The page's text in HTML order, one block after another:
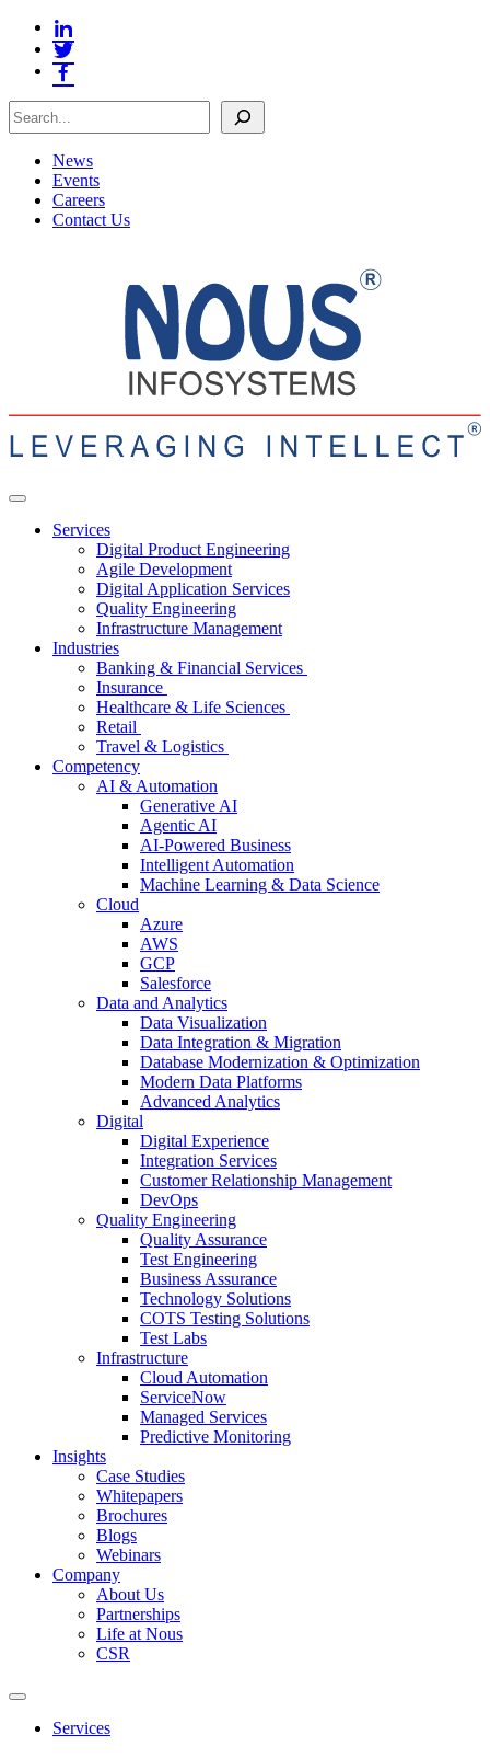
Search
News
Events
Careers
Contact Us
Services
Digital Product Engineering
Agile Development
Digital Application Services
Quality Engineering
Infrastructure Management
Industries
Banking & Financial Services
Insurance
Healthcare & Life Sciences
Retail
Travel & Logistics
Competency
AI & Automation
Generative AI
Agentic AI
AI-Powered Business
Intelligent Automation
Machine Learning & Data Science
Cloud
Azure
AWS
GCP
Salesforce
Data and Analytics
Data Visualization
Data Integration & Migration
Database Modernization & Optimization
Modern Data Platforms
Advanced Analytics
Digital
Digital Experience
Integration Services
Customer Relationship Management
DevOps
Quality Engineering
Quality Assurance
Test Engineering
Business Assurance
Technology Solutions
COTS Testing Solutions
Test Labs
Infrastructure
Cloud Automation
ServiceNow
Managed Services
Predictive Monitoring
Insights
Case Studies
Whitepapers
Brochures
Blogs
Webinars
Company
About Us
Partnerships
Life at Nous
CSR
Services